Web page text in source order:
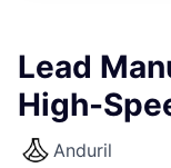
Lead
High-
Anduril